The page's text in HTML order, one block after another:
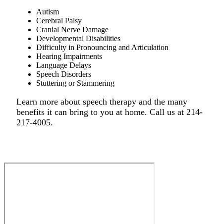
Autism
Cerebral Palsy
Cranial Nerve Damage
Developmental Disabilities
Difficulty in Pronouncing and Articulation
Hearing Impairments
Language Delays
Speech Disorders
Stuttering or Stammering
Learn more about speech therapy and the many
benefits it can bring to you at home. Call us at 214-
217-4005.